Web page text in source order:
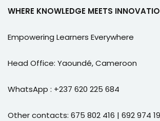
WHERE KNOWLEDGE MEETS
Empowering Learners Everywhere
Head Office: Yaoundé, Cameroon
WhatsApp : +237 620 225 684
Other contacts: 675 802 416 | 692 974